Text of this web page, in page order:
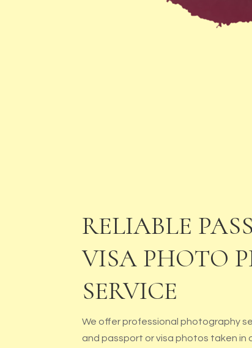
RELIABLE
VISA PHOTO
SERVICE
We offer professional photography
and passport or visa photos taken in